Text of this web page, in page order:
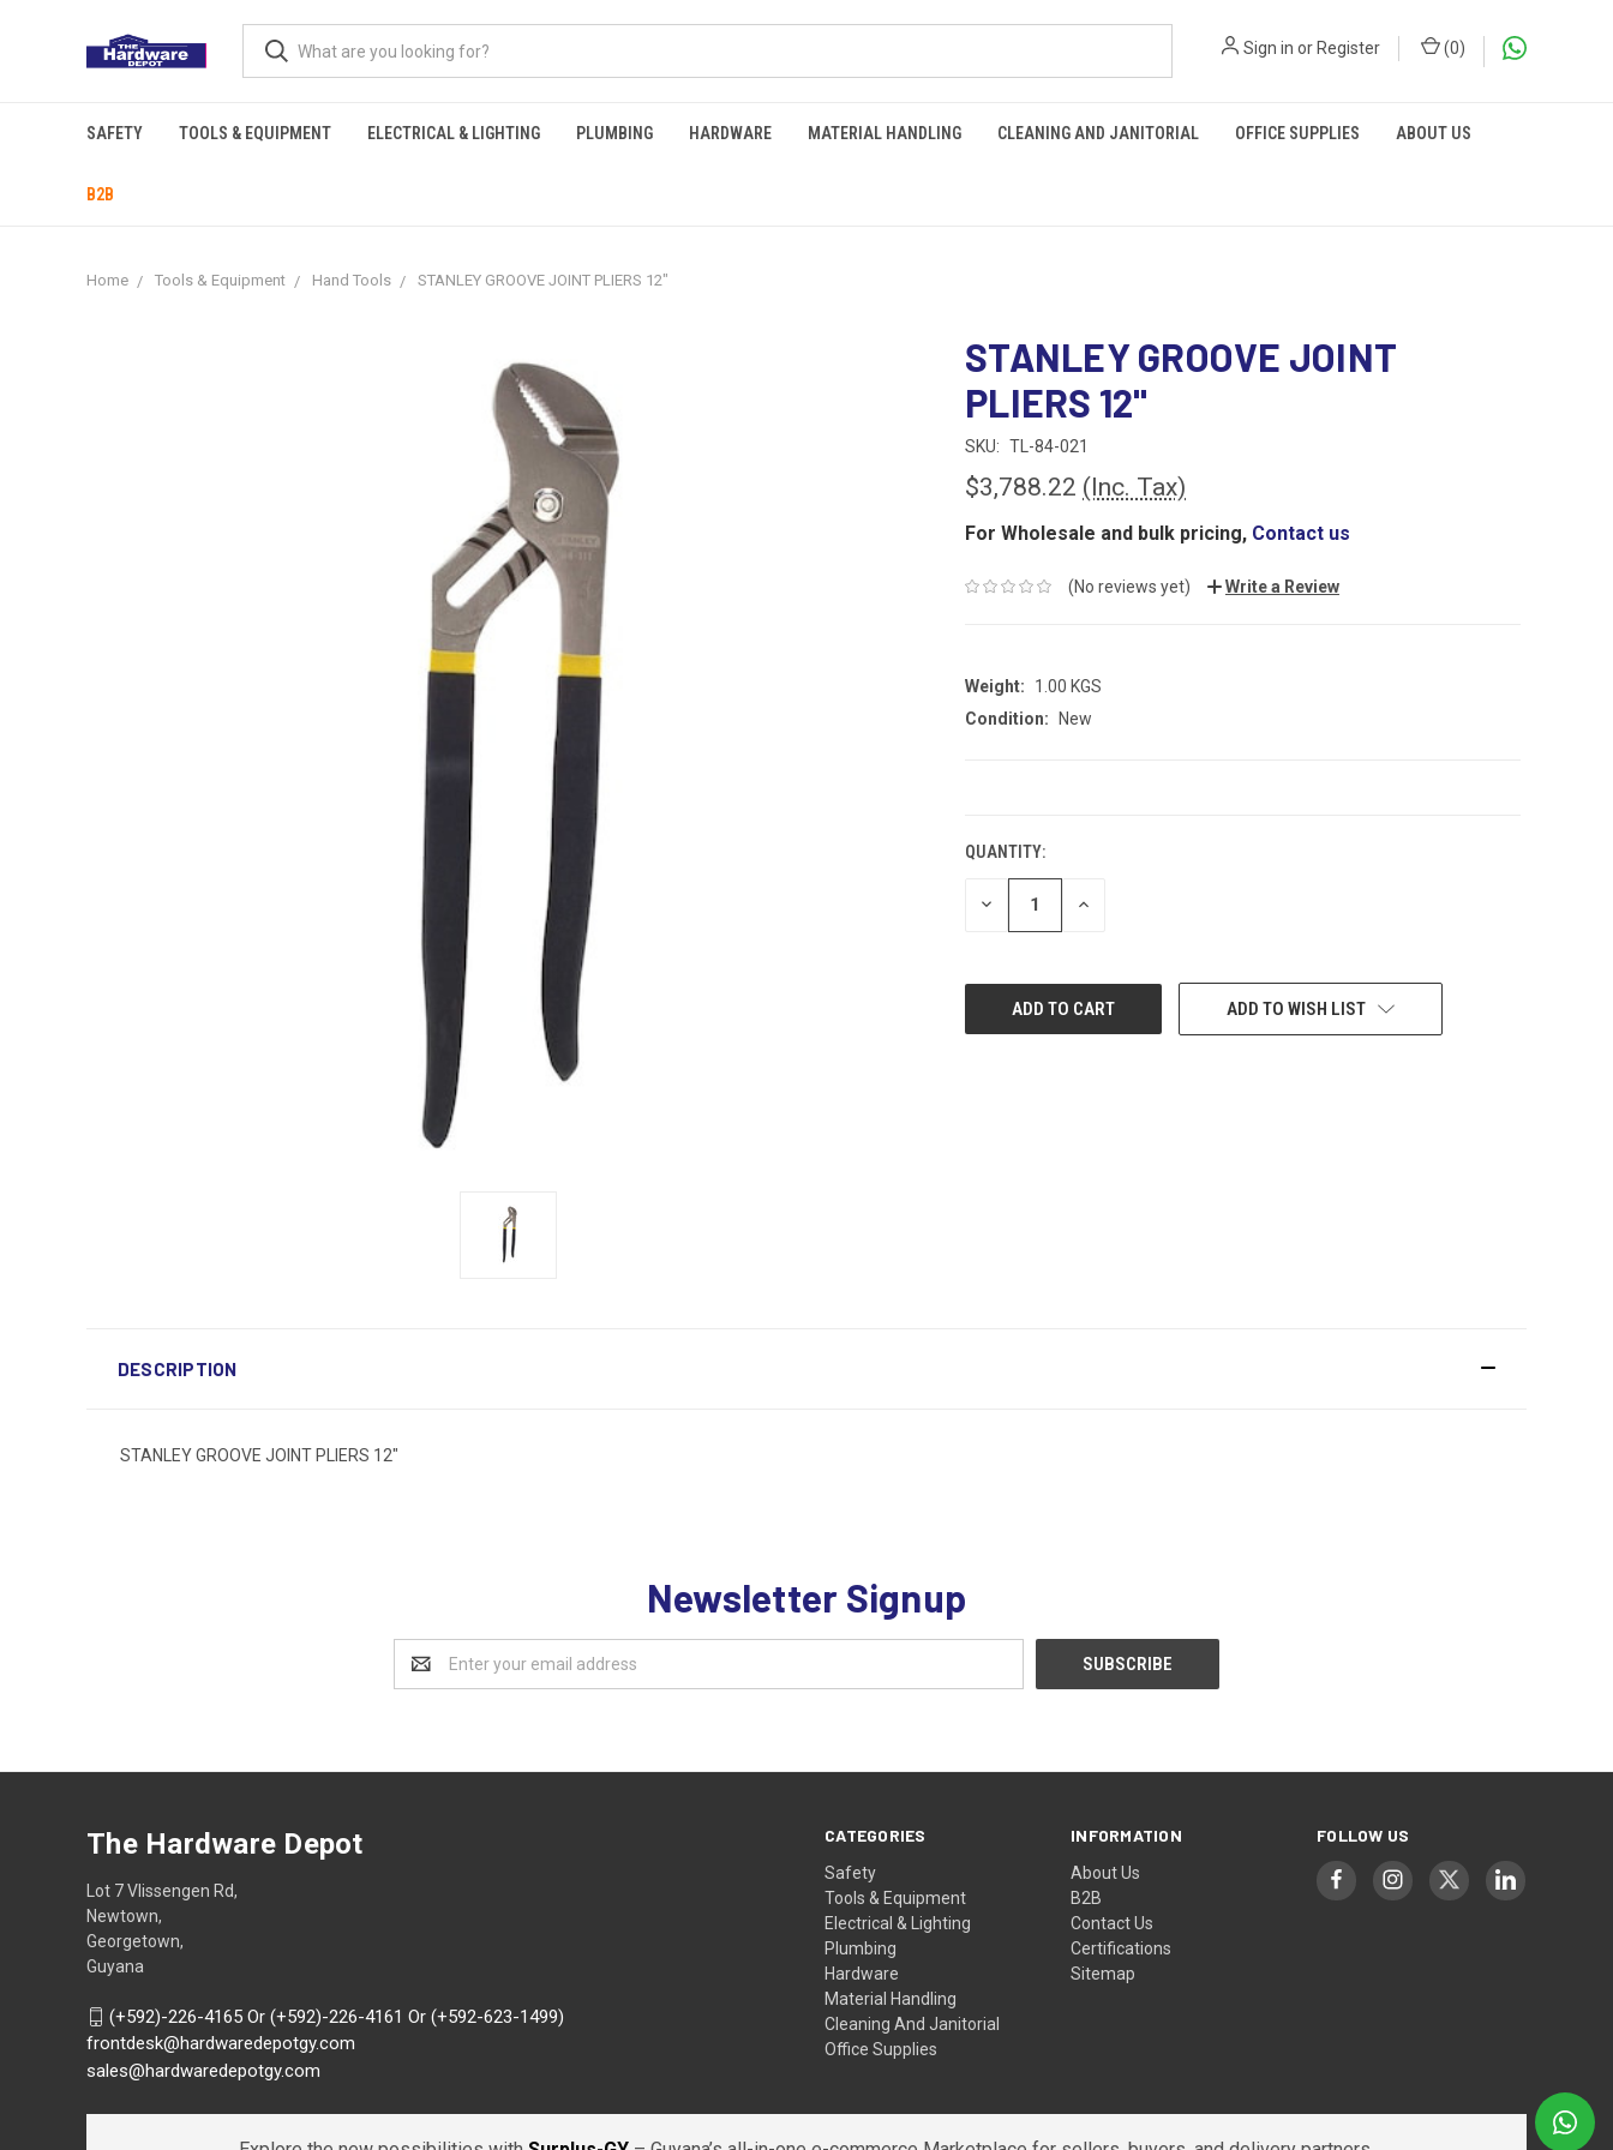
Sign in orRegister (0)
SAFETY TOOLS & EQUIPMENT ELECTRICAL & LIGHTING PLUMBING HARDWARE MATERIAL HANDLING CLEANING AND JANITORIAL OFFICE SUPPLIES ABOUT US
B2B
Home Tools & Equipment Hand Tools STANLEY GROOVE JOINT PLIERS 12"
STANLEY GROOVE JOINT
PLIERS 12"
SKU: TL-84-021
$3,788.22 (Inc. Tax)
For Wholesale and bulk pricing, Contact us
(No reviews yet) Write a Review
Weight:
1.00 KGS
Condition:
New
QUANTITY:
DECREASE INCREASE
ADD TO WISH LIST
DESCRIPTION
STANLEY GROOVE JOINT PLIERS 12"
Newsletter Signup
Address
CATEGORIES
Safety
Tools & Equipment
Electrical & Lighting
Plumbing
Hardware
Material Handling
Cleaning And Janitorial
Office Supplies
INFORMATION
About Us
B2B
Contact Us
Certifications
Sitemap
FOLLOW US
The Hardware Depot
Lot 7 Vlissengen Rd,
Newtown,
Georgetown,
Guyana
(+592)-226-4165 Or (+592)-226-4161 Or (+592-623-1499)
frontdesk@hardwaredepotgy.com
sales@hardwaredepotgy.com